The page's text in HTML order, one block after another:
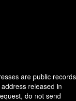
are public
released in
do not send